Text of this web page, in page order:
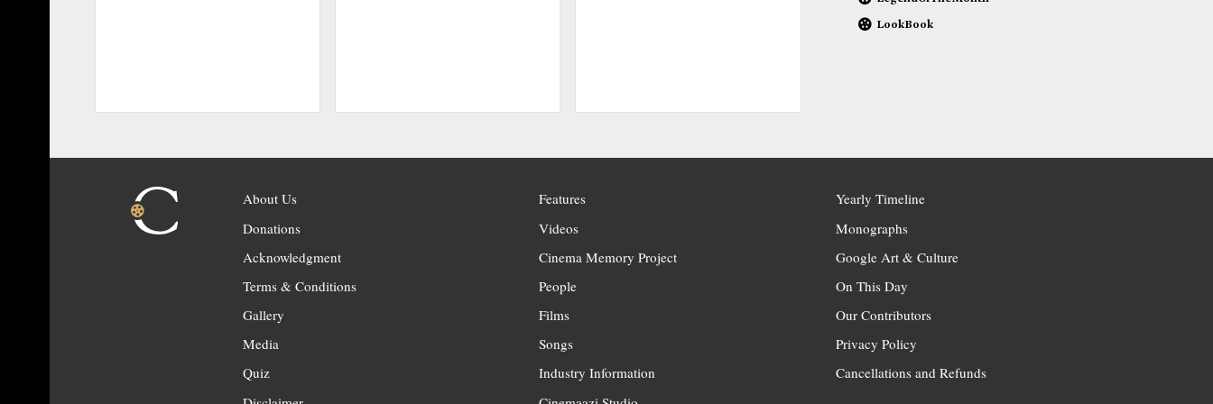
LookBook
About Us
Donations
Acknowledgment
Terms & Conditions
Gallery
Media
Quiz
Features
Videos
Cinema Memory Project
People
Films
Songs
Industry Information
Yearly Timeline
Monographs
Google Art & Culture
On This Day
Our Contributors
Privacy Policy
Cancellations and Refunds